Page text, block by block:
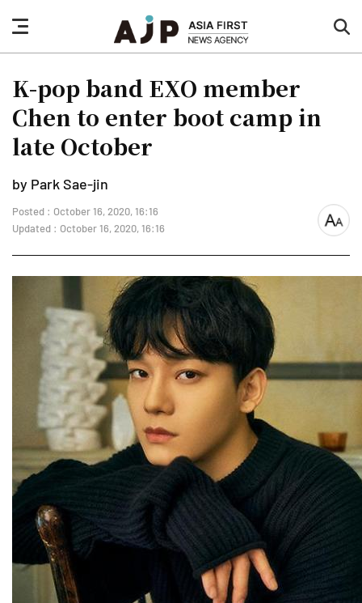
nav
button
K-pop band EXO member
Chen to enter boot camp in
late October
by Park Sae-jin
Posted : October 16, 2020, 16:16
Updated : October 16, 2020, 16:16
font